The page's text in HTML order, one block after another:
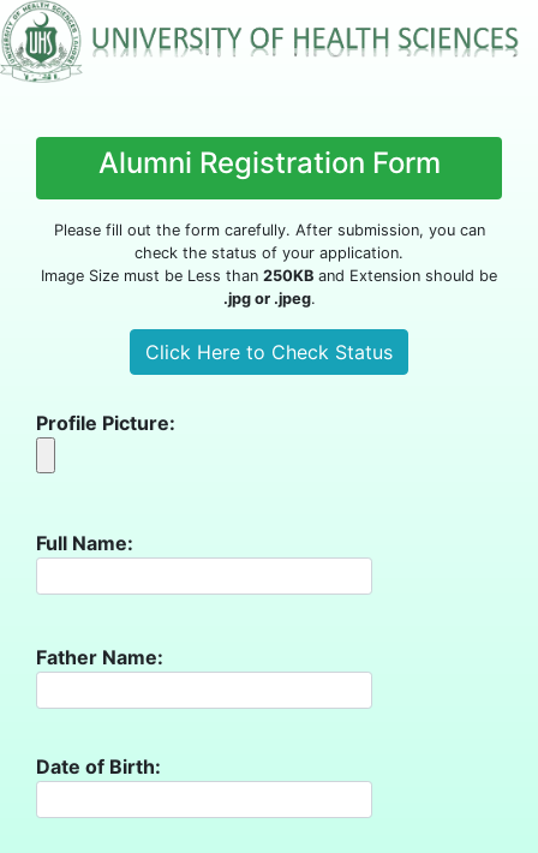
Alumni Registration Form
Please fill out the form carefully. After submission, you can
check the status of your application.
Image Size must be Less than 250KB and Extension should be
.jpg or .jpeg.
Profile Picture:
Full Name:
Father Name:
Date of Birth: